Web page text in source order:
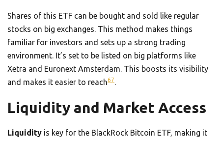
Shares of this ETF can be bought and sold like regular
stocks on big exchanges. This method makes things
familiar for investors and sets up a strong trading
environment. It’s set to be listed on big platforms like
Xetra and Euronext Amsterdam. This boosts its visibility
and makes it easier to reach67.
Liquidity and Market Access
Liquidity is key for the BlackRock Bitcoin ETF, making it